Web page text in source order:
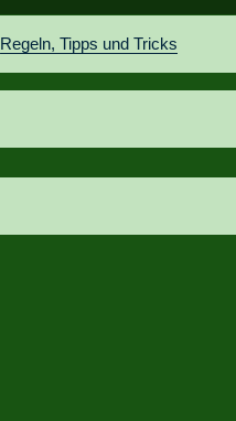
Regeln, Tipps und Tricks